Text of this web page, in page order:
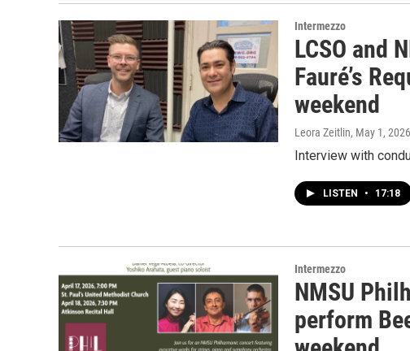
Intermezzo
LCSO and
Fauré’s
weekend
Leora Zeitlin, May 1, 2026
Interview with
LISTEN • 17:18
Intermezzo
NMSU
perform